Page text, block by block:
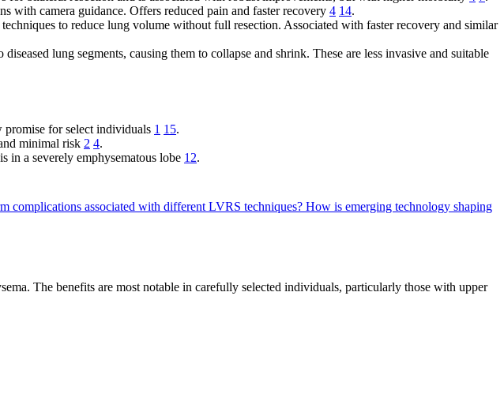
with camera guidance. Offers reduced pain and faster recovery 4 14.
to reduce lung volume without full resection. Associated with faster recovery and similar
lung segments, causing them to collapse and shrink. These are less invasive and suitable
for select individuals 1 15.
minimal risk 2 4.
in a severely emphysematous lobe 12.
complications associated with different LVRS techniques? How is emerging technology shaping
The benefits are most notable in carefully selected individuals, particularly those with upper